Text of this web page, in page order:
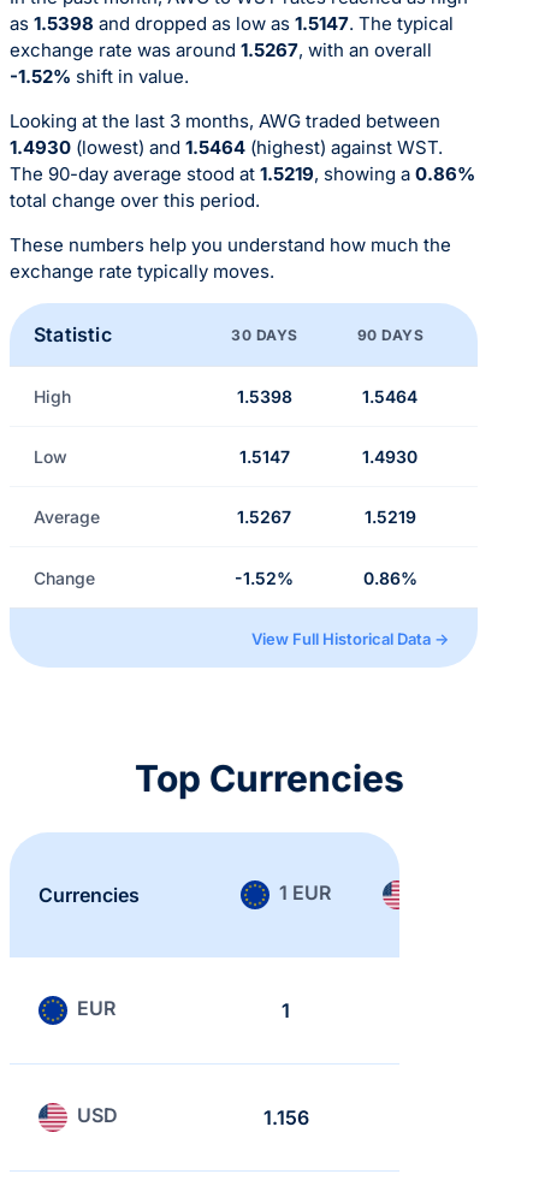
as 1.5398 and dropped as low as 1.5147. The typical
exchange rate was around 1.5267, with an overall
-1.52% shift in value.
Looking at the last 3 months, AWG traded between
1.4930 (lowest) and 1.5464 (highest) against WST.
The 90-day average stood at 1.5219, showing a 0.86%
total change over this period.
These numbers help you understand how much the
exchange rate typically moves.
Statistic 30 DAYS 90 DAYS
High 1.5398 1.5464
Low 1.5147 1.4930
Average 1.5267 1.5219
Change -1.52% 0.86%
View Full Historical Data →
Top Currencies
Currencies 1 EUR
EUR 1
USD 1.156